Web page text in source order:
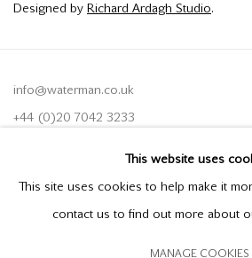
Designed by Richard Ardagh Studio.
info@waterman.co.uk
+44 (0)20 7042 3233
This website uses
This site uses cookies to help make it
contact us to find out more about
MANAGE COOKIES